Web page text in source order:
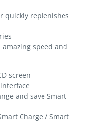
quickly replenishes
speed and
screen
and save Smart
Charge / Smart